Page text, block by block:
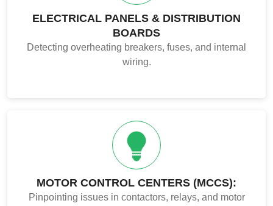
ELECTRICAL PANELS & DISTRIBUTION
BOARDS
Detecting overheating breakers, fuses, and internal
wiring.
MOTOR CONTROL CENTERS (MCCS):
Pinpointing issues in contactors, relays, and motor